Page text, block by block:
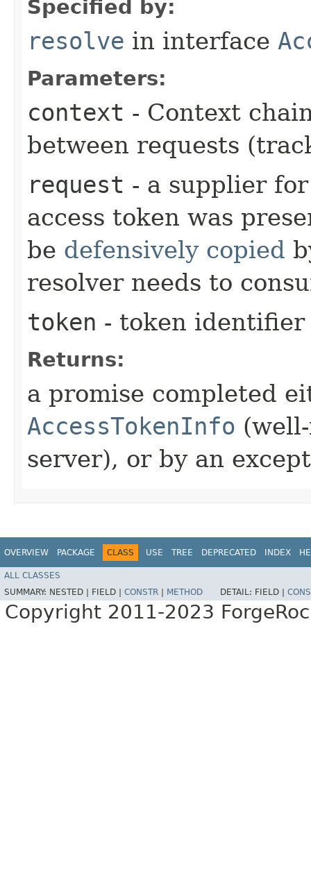
Specified by:
resolve in interface
Parameters:
context - Context
between requests
request - a supplier
access token was
be defensively copied
resolver needs to
token - token identifier
Returns:
a promise completed
AccessTokenInfo
server), or by an
OVERVIEW PACKAGE CLASS USE TREE DEPRECATED INDEX
ALL CLASSES
SUMMARY: NESTED | FIELD | CONSTR METHOD DETAIL: FIELD |
Copyright 2011-2023